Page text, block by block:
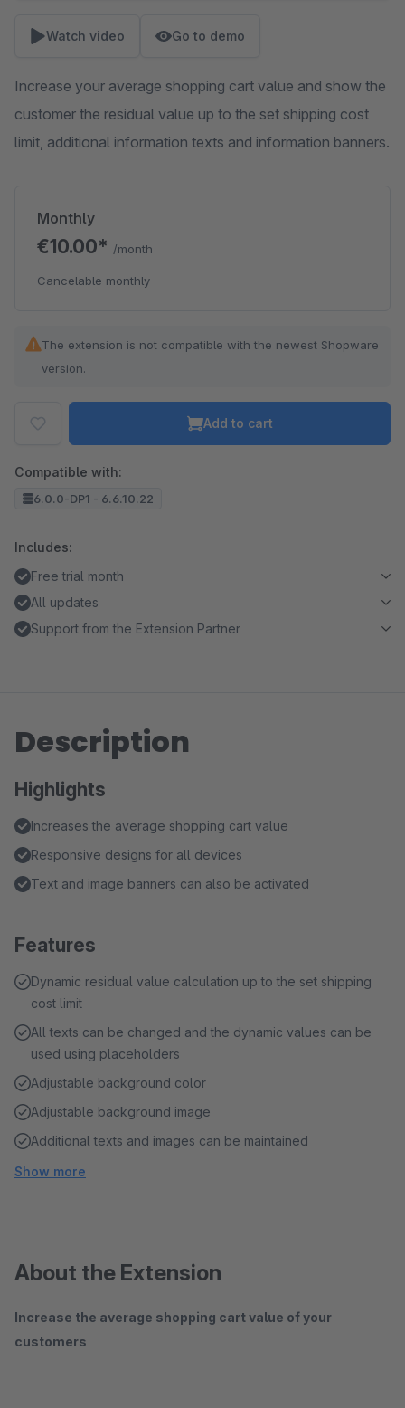
Watch video Go to demo
Increase your average shopping cart value and show the
customer the residual value up to the set shipping cost
limit, additional information texts and information banners.
Monthly
€10.00* /month
Cancelable monthly
The extension is not compatible with the newest Shopware
version.
Add to cart
Compatible with:
6.0.0-DP1 - 6.6.10.22
Includes:
Free trial month
All updates
Support from the Extension Partner
Description
Highlights
Increases the average shopping cart value
Responsive designs for all devices
Text and image banners can also be activated
Features
Dynamic residual value calculation up to the set shipping
cost limit
All texts can be changed and the dynamic values ​​can be
used using placeholders
Adjustable background color
Adjustable background image
Additional texts and images can be maintained
Show more
About the Extension
Increase the average shopping cart value of your
customers